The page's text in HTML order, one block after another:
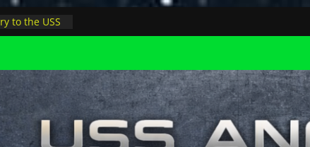
to the USS
in LA
on
at JPL